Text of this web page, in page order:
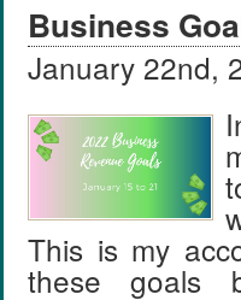
Business
January 22nd,
This is my
these goals